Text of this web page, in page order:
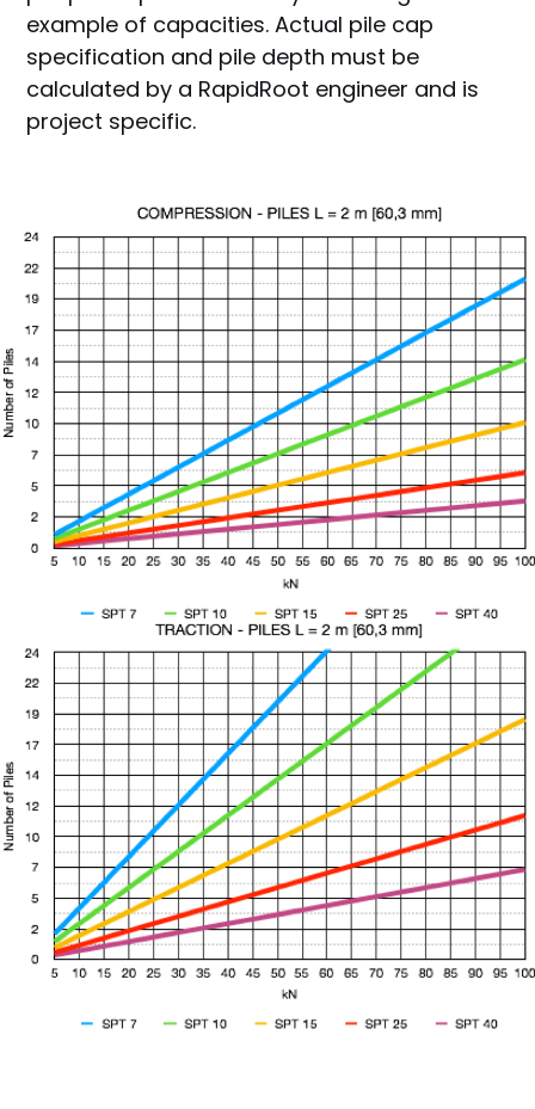
example of capacities. Actual pile cap
specification and pile depth must be
calculated by a RapidRoot engineer and is
project specific.